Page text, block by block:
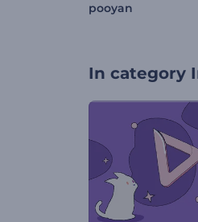
pooyan
In category